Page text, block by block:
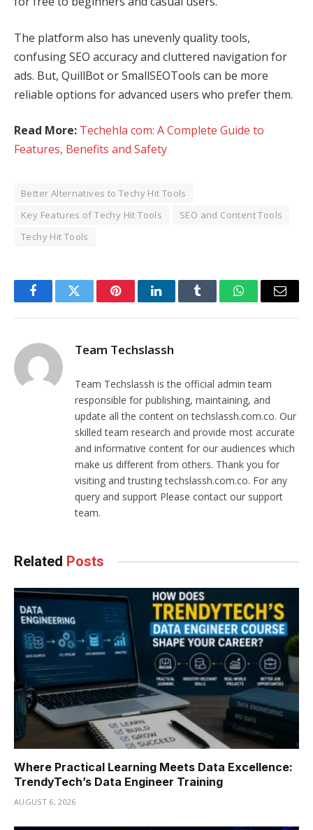
The platform also has unevenly quality tools,
confusing SEO accuracy and cluttered navigation for
ads. But, QuillBot or SmallSEOTools can be more
reliable options for advanced users who prefer them.
Read More: Techehla com: A Complete Guide to
Features, Benefits and Safety
Better Alternatives to Techy Hit Tools
Key Features of Techy Hit Tools
SEO and Content Tools
Techy Hit Tools
FacebookTwitter PinterestLinkedInTumblr WhatsAppEmail
Team Techslassh
Team Techslassh is the official admin team
responsible for publishing, maintaining, and
update all the content on techslassh.com.co. Our
skilled team research and provide most accurate
and informative content for our audiences which
make us different from others. Thank you for
visiting and trusting techslassh.com.co. For any
query and support Please contact our support
team.
Related Posts
Where Practical Learning Meets Data Excellence:
TrendyTech’s Data Engineer Training
AUGUST 6, 2026